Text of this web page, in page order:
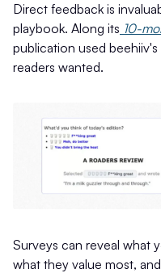
Direct feedback is
playbook. Along its 10-
publication used
readers wanted.
Surveys can reveal what
what they value most,